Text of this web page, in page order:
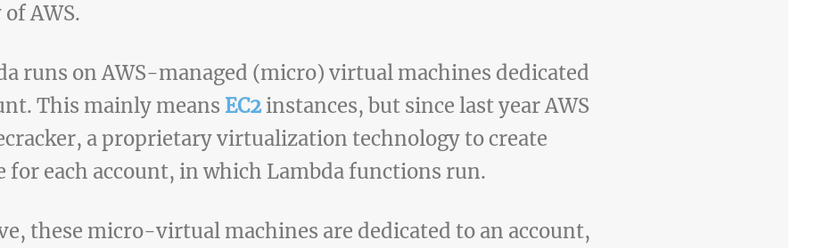
AWS.
runs on AWS-managed (micro) virtual machines dedicated
This mainly means EC2instances, but since last year AWS
a proprietary virtualization technology to create
for each account, in which Lambda functions run.
these micro-virtual machines are dedicated to an account,